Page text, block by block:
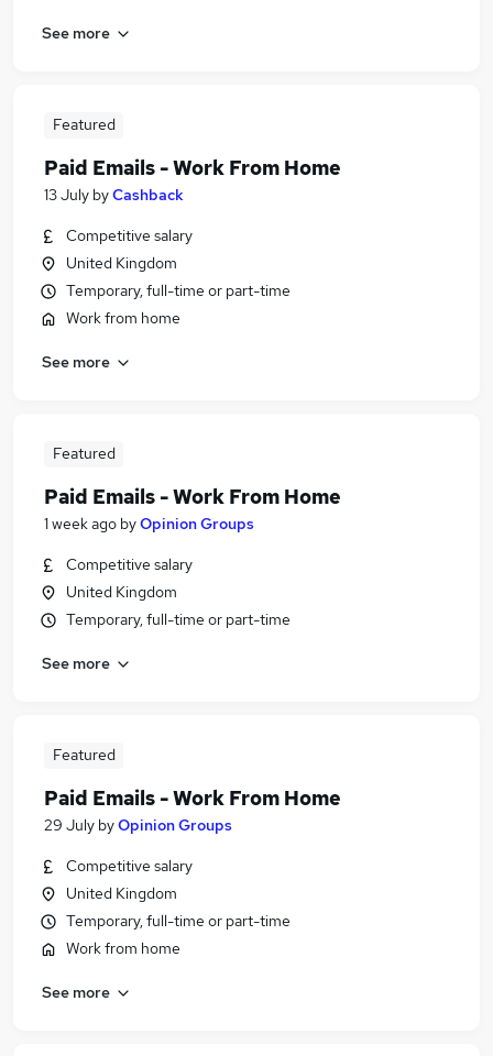
See more
Featured
Paid Emails - Work From Home
13 July byCashback
Competitive salary
United Kingdom
Temporary, full-time or part-time
Work from home
See more
Featured
Paid Emails - Work From Home
1 week ago byOpinion Groups
Competitive salary
United Kingdom
Temporary, full-time or part-time
See more
Featured
Paid Emails - Work From Home
29 July byOpinion Groups
Competitive salary
United Kingdom
Temporary, full-time or part-time
Work from home
See more